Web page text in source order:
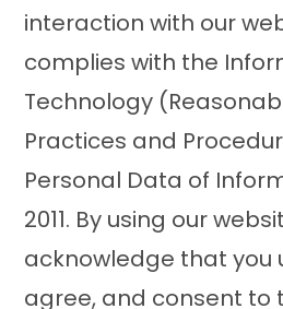
interaction with our
complies with the
Technology
Practices and
Personal Data of
2011. By using our
acknowledge that you
agree, and consent to